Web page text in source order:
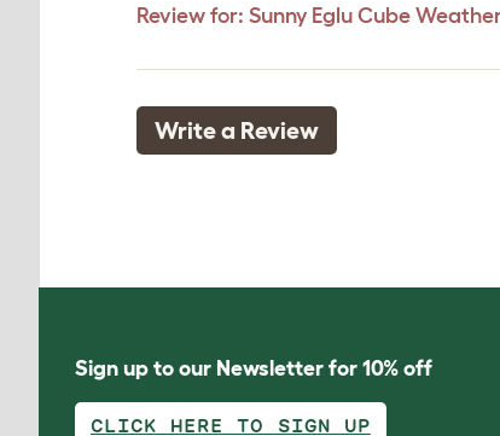
Review for: Sunny Eglu Cube
Write a Review
Sign up to our Newsletter for 10% off
CLICK HERE TO SIGN UP